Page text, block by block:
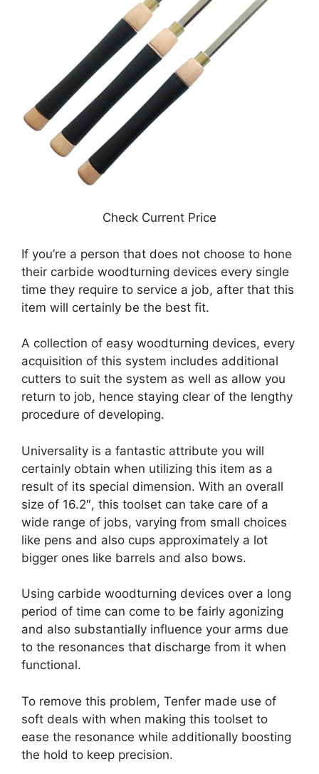
Check Current Price
If you’re a person that does not choose to hone
their carbide woodturning devices every single
time they require to service a job, after that this
item will certainly be the best fit.
A collection of easy woodturning devices, every
acquisition of this system includes additional
cutters to suit the system as well as allow you
return to job, hence staying clear of the lengthy
procedure of developing.
Universality is a fantastic attribute you will
certainly obtain when utilizing this item as a
result of its special dimension. With an overall
size of 16.2″, this toolset can take care of a
wide range of jobs, varying from small choices
like pens and also cups approximately a lot
bigger ones like barrels and also bows.
Using carbide woodturning devices over a long
period of time can come to be fairly agonizing
and also substantially influence your arms due
to the resonances that discharge from it when
functional.
To remove this problem, Tenfer made use of
soft deals with when making this toolset to
ease the resonance while additionally boosting
the hold to keep precision.